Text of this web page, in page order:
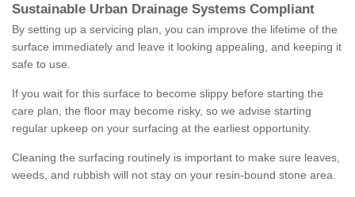
Sustainable Urban Drainage Systems Compliant
By setting up a servicing plan, you can improve the lifetime of the
surface immediately and leave it looking appealing, and keeping it
safe to use.
If you wait for this surface to become slippy before starting the
care plan, the floor may become risky, so we advise starting
regular upkeep on your surfacing at the earliest opportunity.
Cleaning the surfacing routinely is important to make sure leaves,
weeds, and rubbish will not stay on your resin-bound stone area.